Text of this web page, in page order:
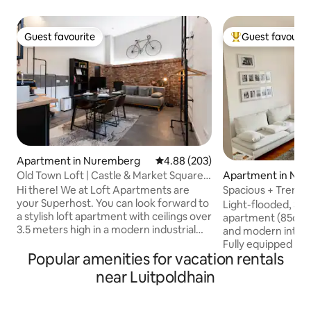
Guest favourite
Guest favourite
Apartment in Nuremberg 4.88 out of 5 average rating,
4.88 (203)
Old Town Loft | Castle & Market Square |
Parking
Hi there! We at Loft Apartments are
your Superhost. You can look forward to
a stylish loft apartment with ceilings over
3.5 meters high in a modern industrial
between Kaiserburg and Hauptmarkt. It
doesn’t get any more central than this.
Location You’ll be staying right in
Top guest
Guest
Apartment in
Spacious +
Wi-Fi TV
Light-flooded, 3
apartment
and modern
Fully equipped
dishwasher and
Popular amenities for vacation rentals
near Luitpoldhain